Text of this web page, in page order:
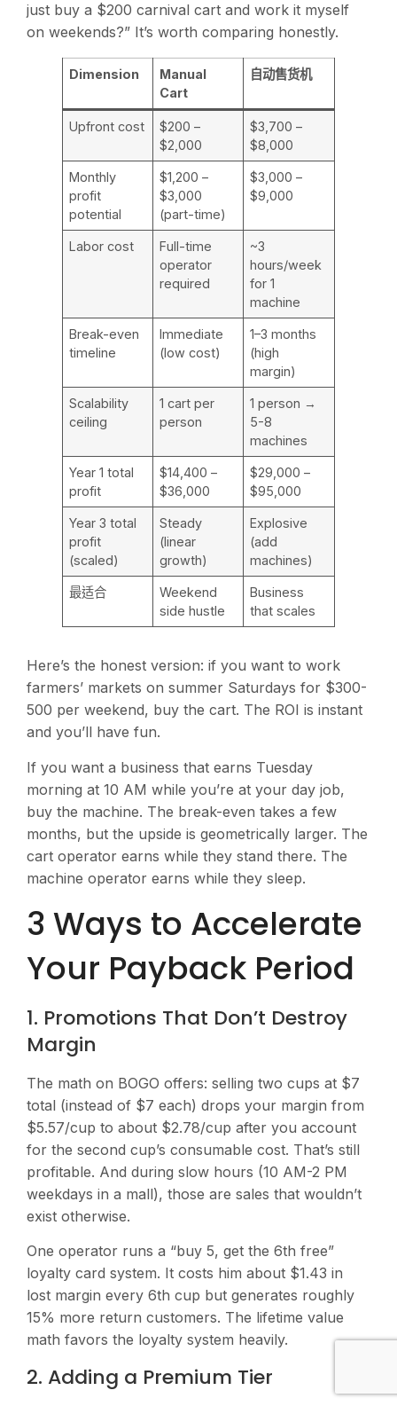
just buy a $200 carnival cart and work it myself
on weekends?” It’s worth comparing honestly.
Dimension
Manual
Cart
自动售货机
Upfront cost
$200 –
$2,000
$3,700 –
$8,000
Monthly
profit
potential
$1,200 –
$3,000
(part-time)
$3,000 –
$9,000
Labor cost
Full-time
operator
required
~3
hours/week
for 1
machine
Break-even
timeline
Immediate
(low cost)
1–3 months
(high
margin)
Scalability
ceiling
1 cart per
person
1 person →
5-8
machines
Year 1 total
profit
$14,400 –
$36,000
$29,000 –
$95,000
Year 3 total
profit
(scaled)
Steady
(linear
growth)
Explosive
(add
machines)
最适合
Weekend
side hustle
Business
that scales
Here’s the honest version: if you want to work
farmers’ markets on summer Saturdays for $300-
500 per weekend, buy the cart. The ROI is instant
and you’ll have fun.
If you want a business that earns Tuesday
morning at 10 AM while you’re at your day job,
buy the machine. The break-even takes a few
months, but the upside is geometrically larger. The
cart operator earns while they stand there. The
machine operator earns while they sleep.
3 Ways to Accelerate
Your Payback Period
1. Promotions That Don’t Destroy
Margin
The math on BOGO offers: selling two cups at $7
total (instead of $7 each) drops your margin from
$5.57/cup to about $2.78/cup after you account
for the second cup’s consumable cost. That’s still
profitable. And during slow hours (10 AM-2 PM
weekdays in a mall), those are sales that wouldn’t
exist otherwise.
One operator runs a “buy 5, get the 6th free”
loyalty card system. It costs him about $1.43 in
lost margin every 6th cup but generates roughly
15% more return customers. The lifetime value
math favors the loyalty system heavily.
2. Adding a Premium Tier